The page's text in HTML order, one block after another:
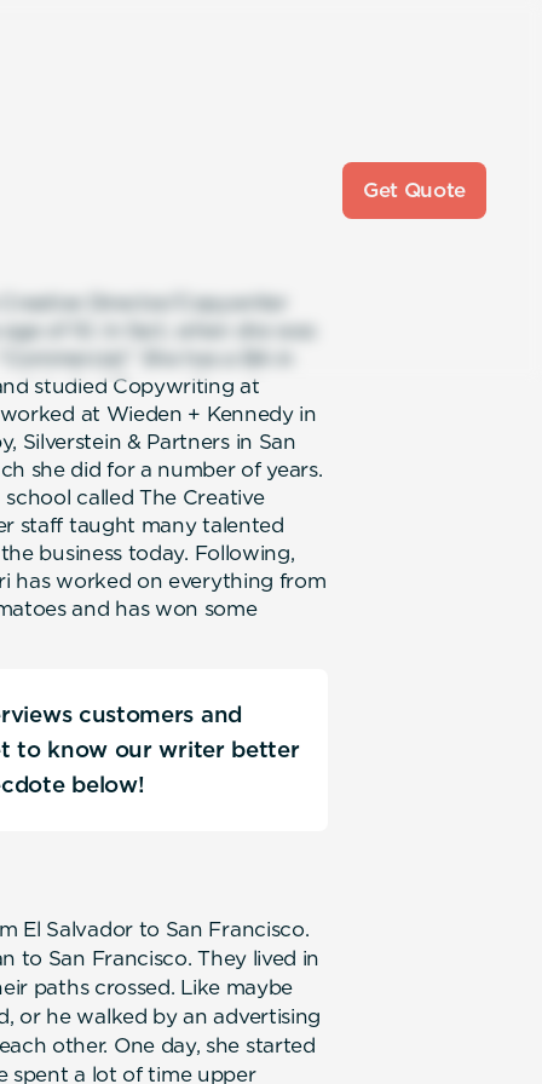
Get Quote
Director/Copywriter
of 10. In fact, when she was
She has a BA in
studied Copywriting at
at Wieden + Kennedy in
Silverstein & Partners in San
she did for a number of years.
called The Creative
staff taught many talented
business today. Following,
has worked on everything from
and has won some
customers and
to know our writer better
below!
El Salvador to San Francisco.
to San Francisco. They lived in
paths crossed. Like maybe
or he walked by an advertising
other. One day, she started
spent a lot of time upper